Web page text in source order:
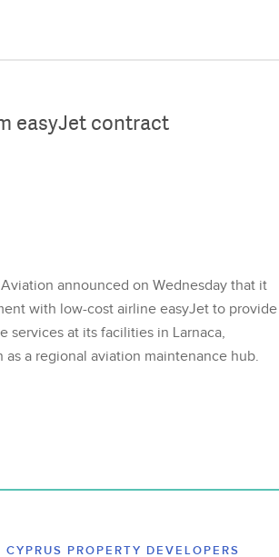
easyJet contract
announced on Wednesday that it
with low-cost airline easyJet to provide
services at its facilities in Larnaca,
as a regional aviation maintenance hub.
CYPRUS PROPERTY DEVELOPERS